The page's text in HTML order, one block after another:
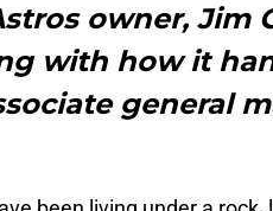
owner, Jim
with how it
general